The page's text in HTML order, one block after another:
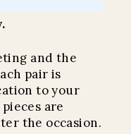
and the
pair is
to your
are
the occasion.